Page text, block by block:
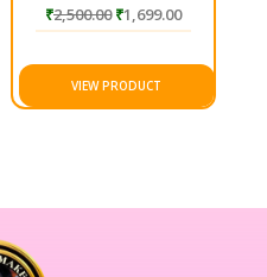
₹2,500.00 ₹1,699.00
VIEW PRODUCT